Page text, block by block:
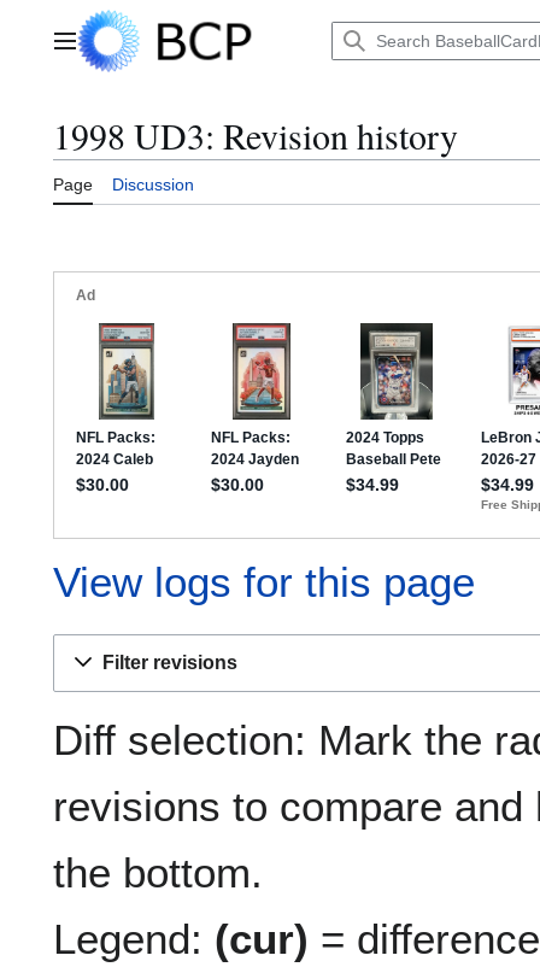
Main menu
1998 UD3: Revision history
Page Discussion
View logs for this page
Filter revisions
Diff selection: Mark the
revisions to compare
the bottom.
Legend: (cur) =